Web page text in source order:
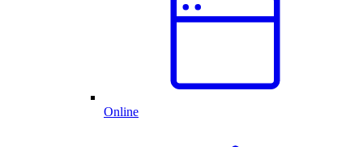
Online